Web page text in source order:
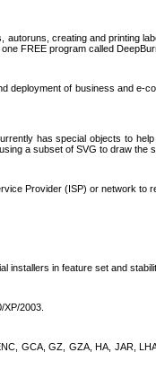
creating and printing
FREE program called
deployment of business and e-
has special objects to help
a subset of SVG to draw the
Provider (ISP) or network to
installers in feature set and
2003.
GCA, GZ, GZA, HA, JAR,